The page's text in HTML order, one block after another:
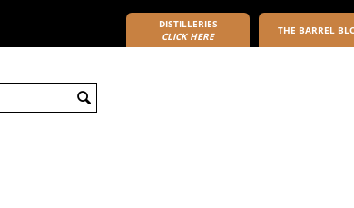
DISTILLERIES
CLICK HERE
THE BARREL